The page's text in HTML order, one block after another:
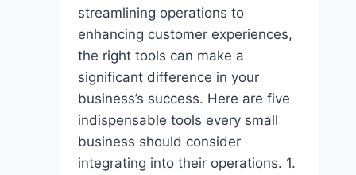
streamlining operations to
enhancing customer experiences,
the right tools can make a
significant difference in your
business’s success. Here are five
indispensable tools every small
business should consider
integrating into their operations. 1.